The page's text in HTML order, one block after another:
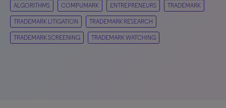
ALGORITHMS COMPUMARK ENTREPRENEURS TRADEMARK
TRADEMARK LITIGATION TRADEMARK RESEARCH
TRADEMARK SCREENING TRADEMARK WATCHING